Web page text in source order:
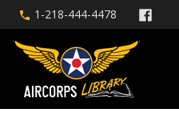
1-218-444-4478